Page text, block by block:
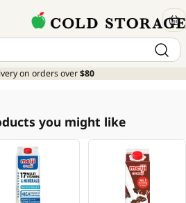
on orders over$80
you might like